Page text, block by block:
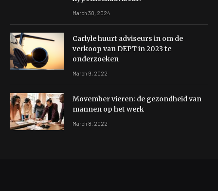
March 30, 2024
Carlyle huurt adviseurs in om de
verkoop van DEPT in 2023 te
onderzoeken
March 9, 2022
Movember vieren: de gezondheid van
mannen op het werk
March 8, 2022